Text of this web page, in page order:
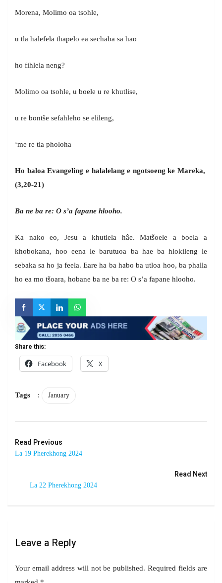
Morena, Molimo oa tsohle,
u tla halefela thapelo ea sechaba sa hao
ho fihlela neng?
Molimo oa tsohle, u boele u re khutlise,
u re bontše sefahleho se elileng,
‘me re tla pholoha
Ho baloa Evangeling e halalelang e ngotsoeng ke Mareka,
(3,20-21)
Ba ne ba re: O s’a fapane hlooho.
Ka nako eo, Jesu a khutlela hâe. Matšoele a boela a
khobokana, hoo eena le barutuoa ba hae ba hlokileng le
sebaka sa ho ja feela. Eare ha ba habo ba utloa hoo, ba phalla
ho ea mo tšoara, hobane ba ne ba re: O s’a fapane hlooho.
Share this:
Facebook
X
Tags : January
Read Previous
La 19 Pherekhong 2024
Read Next
La 22 Pherekhong 2024
Leave a Reply
Your email address will not be published. Required fields are